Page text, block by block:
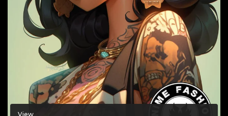
View